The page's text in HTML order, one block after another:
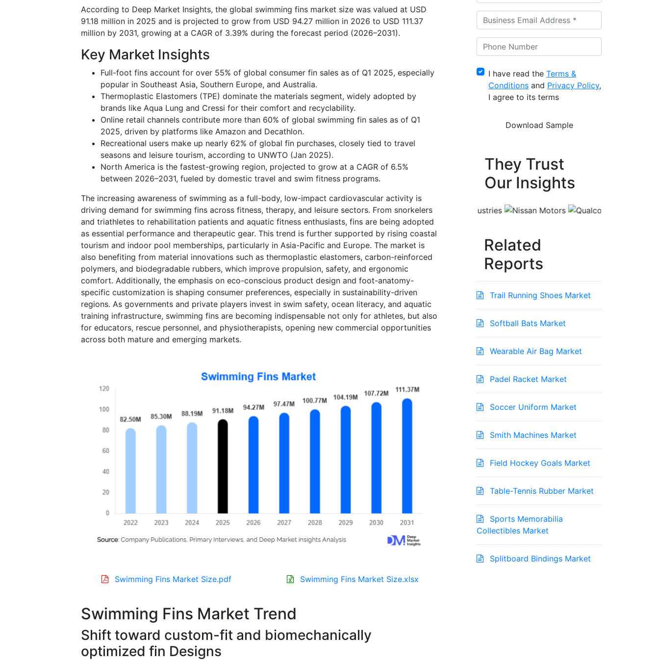
According to Deep Market Insights, the global swimming fins market size was valued at USD
91.18 million in 2025 and is projected to grow from USD 94.27 million in 2026 to USD 111.37
million by 2031, growing at a CAGR of 3.39% during the forecast period (2026–2031).
Key Market Insights
Full-foot fins account for over 55% of global consumer fin sales as of Q1 2025, especially
popular in Southeast Asia, Southern Europe, and Australia.
Thermoplastic Elastomers (TPE) dominate the materials segment, widely adopted by
brands like Aqua Lung and Cressi for their comfort and recyclability.
Online retail channels contribute more than 60% of global swimming fin sales as of Q1
2025, driven by platforms like Amazon and Decathlon.
Recreational users make up nearly 62% of global fin purchases, closely tied to travel
seasons and leisure tourism, according to UNWTO (Jan 2025).
North America is the fastest-growing region, projected to grow at a CAGR of 6.5%
between 2026–2031, fueled by domestic travel and swim fitness programs.
The increasing awareness of swimming as a full-body, low-impact cardiovascular activity is
driving demand for swimming fins across fitness, therapy, and leisure sectors. From snorkelers
and triathletes to rehabilitation patients and aquatic fitness enthusiasts, fins are being adopted
as essential performance and therapeutic gear. This trend is further supported by rising coastal
tourism and indoor pool memberships, particularly in Asia-Pacific and Europe. The market is
also benefiting from material innovations such as thermoplastic elastomers, carbon-reinforced
polymers, and biodegradable rubbers, which improve propulsion, safety, and ergonomic
comfort. Additionally, the emphasis on eco-conscious product design and foot-anatomy-
specific customization is shaping consumer preferences, especially in sustainability-driven
regions. As governments and private players invest in swim safety, ocean literacy, and aquatic
training infrastructure, swimming fins are becoming indispensable not only for athletes, but also
for educators, rescue personnel, and physiotherapists, opening new commercial opportunities
across both mature and emerging markets.
Swimming Fins Market Size.pdf Swimming Fins Market Size.xlsx
Swimming Fins Market Trend
Shift toward custom-fit and biomechanically
optimized fin Designs
I have read the Terms &
Conditions and Privacy Policy,
I agree to its terms
They Trust
Our Insights
Related
Reports
Trail Running Shoes Market
Softball Bats Market
Wearable Air Bag Market
Padel Racket Market
Soccer Uniform Market
Smith Machines Market
Field Hockey Goals Market
Table-Tennis Rubber Market
Sports Memorabilia
Collectibles Market
Splitboard Bindings Market